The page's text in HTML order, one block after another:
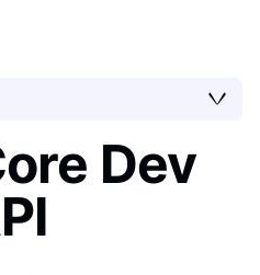
Dev